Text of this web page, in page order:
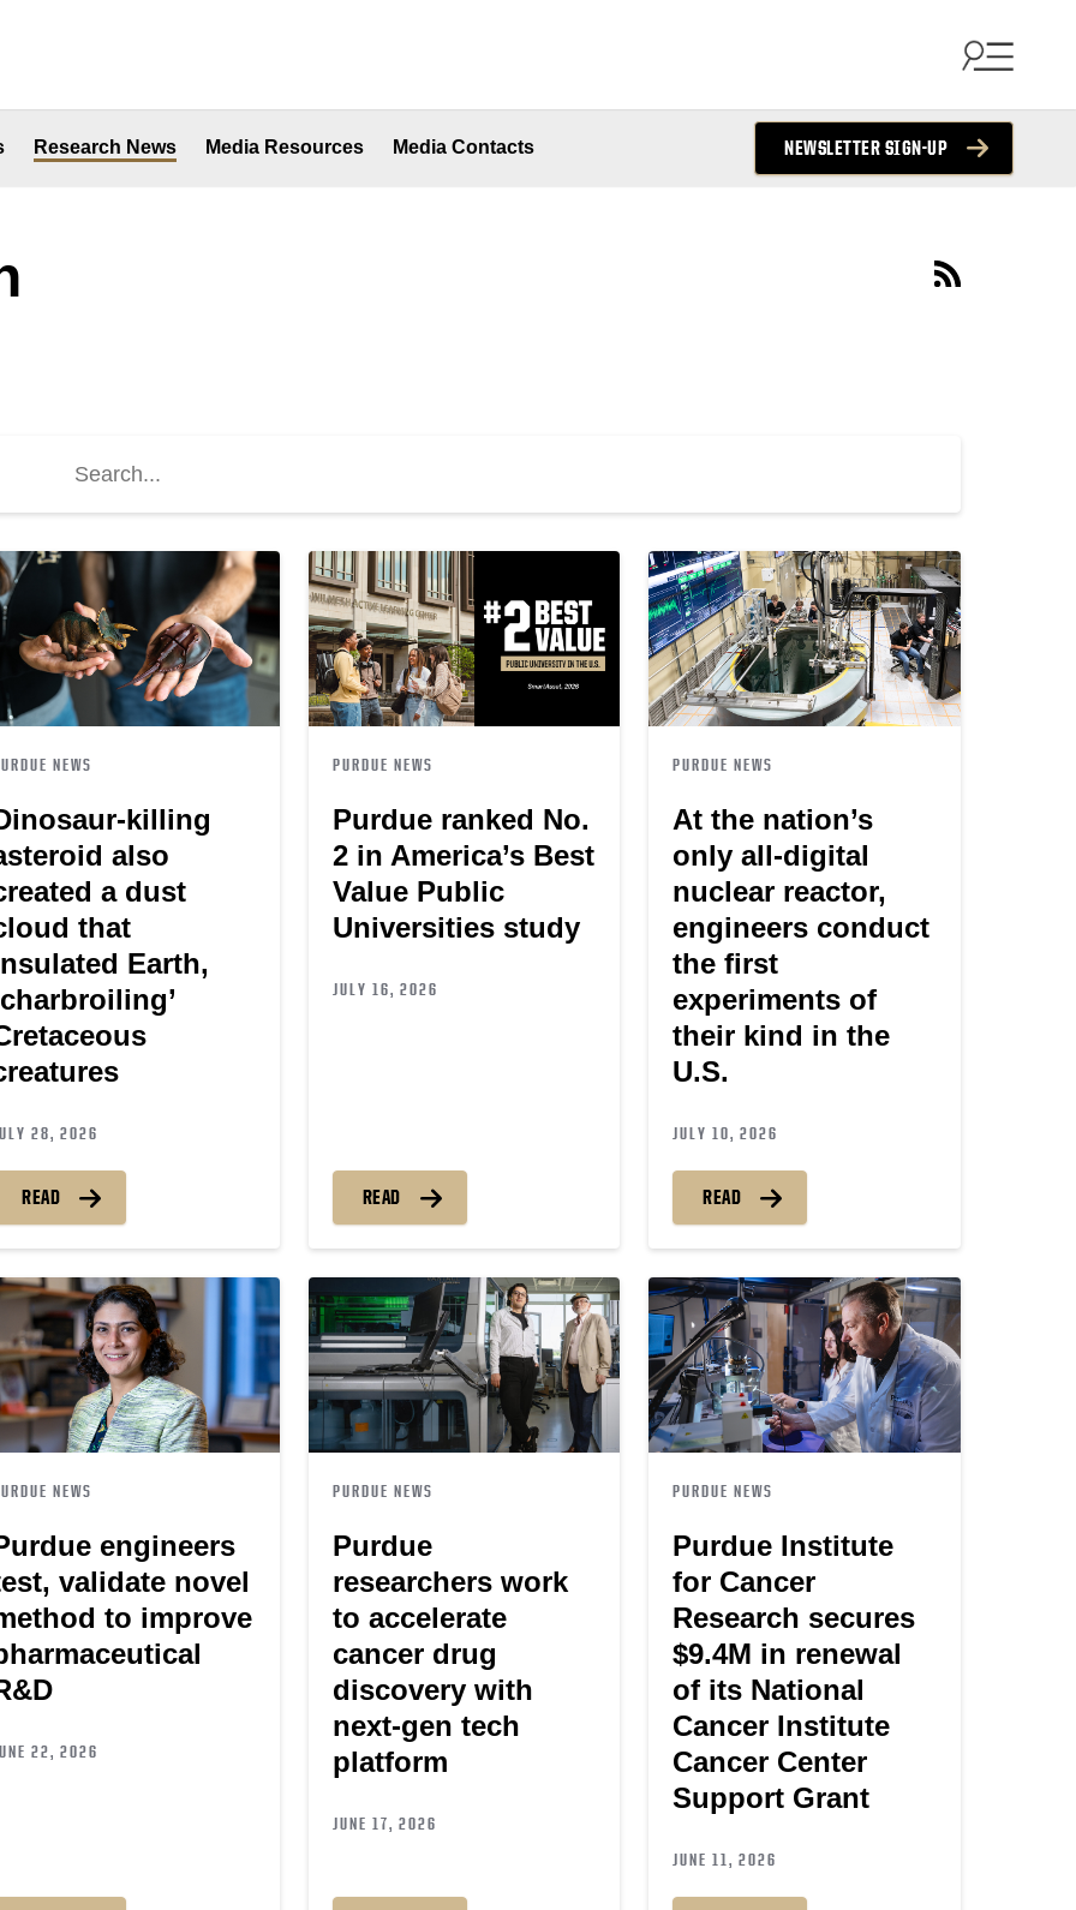
Research News Media Resources Media Contacts NEWSLETTER SIGN-UP
NEWS
killing
also
a dust
that
Earth,
28, 2026
READ
PURDUE NEWS
Purdue ranked No.
2 in America’s Best
Value Public
Universities study
JULY 16, 2026
READ
PURDUE NEWS
At the nation’s
only all-digital
nuclear reactor,
engineers conduct
the first
experiments of
their kind in the
U.S.
JULY 10, 2026
READ
NEWS
engineers
validate novel
to improve
22, 2026
PURDUE NEWS
Purdue
researchers work
to accelerate
cancer drug
discovery with
next-gen tech
platform
JUNE 17, 2026
PURDUE NEWS
Purdue Institute
for Cancer
Research secures
$9.4M in renewal
of its National
Cancer Institute
Cancer Center
Support Grant
JUNE 11, 2026